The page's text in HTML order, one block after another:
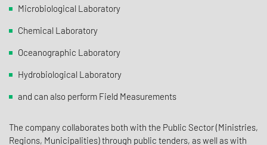
Microbiological Laboratory
Chemical Laboratory
Oceanographic Laboratory
Hydrobiological Laboratory
and can also perform Field Measurements
The company collaborates both with the Public Sector (Ministries,
Regions, Municipalities) through public tenders, as well as with